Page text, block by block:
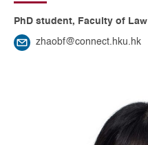
PhD student, Faculty of Law
zhaobf@connect.hku.hk